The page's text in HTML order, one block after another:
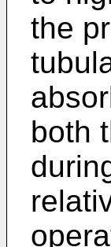
the
both